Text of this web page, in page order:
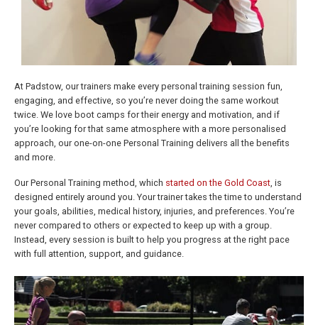
At Padstow, our trainers make every personal training session fun,
engaging, and effective, so you’re never doing the same workout
twice. We love boot camps for their energy and motivation, and if
you’re looking for that same atmosphere with a more personalised
approach, our one-on-one Personal Training delivers all the benefits
and more.
Our Personal Training method, which started on the Gold Coast, is
designed entirely around you. Your trainer takes the time to understand
your goals, abilities, medical history, injuries, and preferences. You’re
never compared to others or expected to keep up with a group.
Instead, every session is built to help you progress at the right pace
with full attention, support, and guidance.